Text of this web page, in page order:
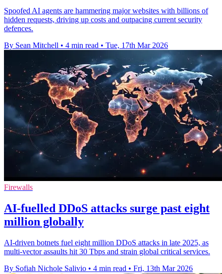
Spoofed AI agents are hammering major websites with billions of
hidden requests, driving up costs and outpacing current security
defences.
By Sean Mitchell • 4 min read • Tue, 17th Mar 2026
Firewalls
AI-fuelled DDoS attacks surge past eight
million globally
AI-driven botnets fuel eight million DDoS attacks in late 2025, as
multi-vector assaults hit 30 Tbps and strain global critical services.
By Sofiah Nichole Salivio • 4 min read • Fri, 13th Mar 2026